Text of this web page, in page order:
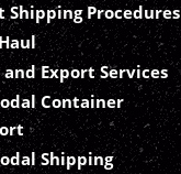
Shipping Procedures
Export Services
Container
Shipping